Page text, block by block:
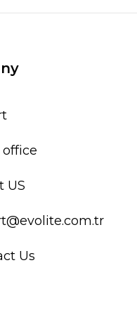
office
US
Us